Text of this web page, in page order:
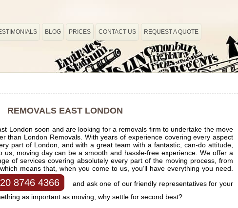
REMOVALS EAST LONDON
London soon and are looking for a removals firm to undertake the move
than London Removals. With years of experience covering every aspect
part of London, and with a great team with a fantastic, can-do attitude,
us, moving day can be a smooth and hassle-free experience. We offer a
of services covering absolutely every part of the moving process, from
means that, when you come to us, you’ll have everything you need.
8746 4366
and ask one of our friendly representatives for your
as important as moving, why settle for second best?
BLOG PRICES CONTACT US REQUEST A QUOTE